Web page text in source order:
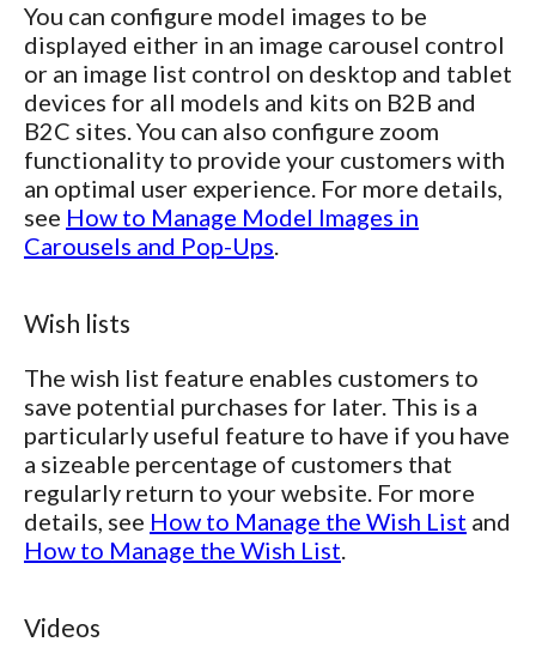
You can configure model images to be
displayed either in an image carousel control
or an image list control on desktop and tablet
devices for all models and kits on B2B and
B2C sites. You can also configure zoom
functionality to provide your customers with
an optimal user experience. For more details,
see How to Manage Model Images in
Carousels and Pop-Ups.
Wish lists
The wish list feature enables customers to
save potential purchases for later. This is a
particularly useful feature to have if you have
a sizeable percentage of customers that
regularly return to your website. For more
details, see How to Manage the Wish List and
How to Manage the Wish List.
Videos